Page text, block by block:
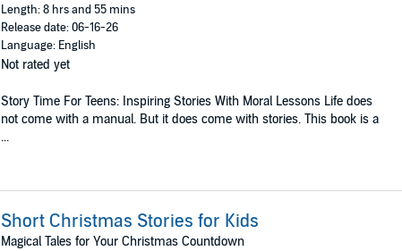
Length: 8 hrs and 55 mins
Release date: 06-16-26
Language: English
Not rated yet
Story Time For Teens: Inspiring Stories With Moral Lessons Life does
not come with a manual. But it does come with stories. This book is a
...
Short Christmas Stories for Kids
Magical Tales for Your Christmas Countdown